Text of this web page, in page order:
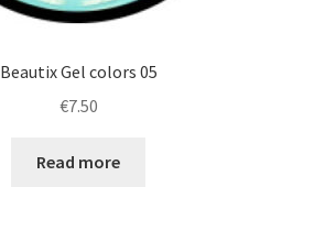
Beautix Gel colors 05
€7.50
Read more